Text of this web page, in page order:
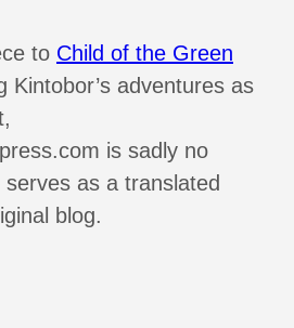
to Child of the Green
Kintobor’s adventures as
is sadly no
as a translated
blog.